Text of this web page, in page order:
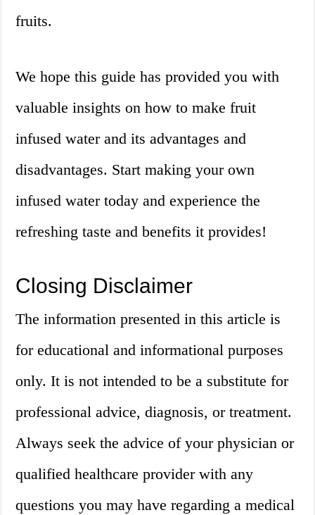
fruits.
We hope this guide has provided you with
valuable insights on how to make fruit
infused water and its advantages and
disadvantages. Start making your own
infused water today and experience the
refreshing taste and benefits it provides!
Closing Disclaimer
The information presented in this article is
for educational and informational purposes
only. It is not intended to be a substitute for
professional advice, diagnosis, or treatment.
Always seek the advice of your physician or
qualified healthcare provider with any
questions you may have regarding a medical